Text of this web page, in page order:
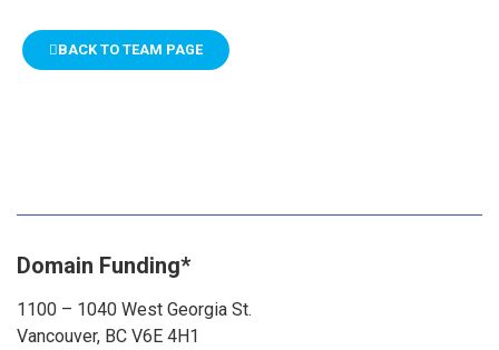
BACK TO TEAM PAGE
Domain Funding*
1100 – 1040 West Georgia St.
Vancouver, BC V6E 4H1